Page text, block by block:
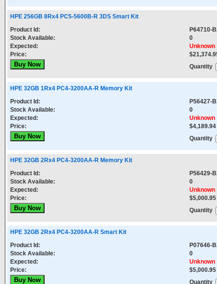
HPE 256GB 8Rx4 PC5-5600B-R 3DS Smart Kit
Product Id:
P64710-
Stock Available:
0
Expected:
Unknown
Price:
Quantity
HPE 32GB 1Rx4 PC4-3200AA-R Memory Kit
Product Id:
P56427-
Stock Available:
0
Expected:
Unknown
Price:
$4,189.94
Quantity
HPE 32GB 2Rx4 PC4-3200AA-R Memory Kit
Product Id:
P56429-
Stock Available:
0
Expected:
Unknown
Price:
$5,000.95
Quantity
HPE 32GB 2Rx4 PC4-3200AA-R Smart Kit
Product Id:
P07646-
Stock Available:
0
Expected:
Unknown
Price:
$5,000.95
Quantity